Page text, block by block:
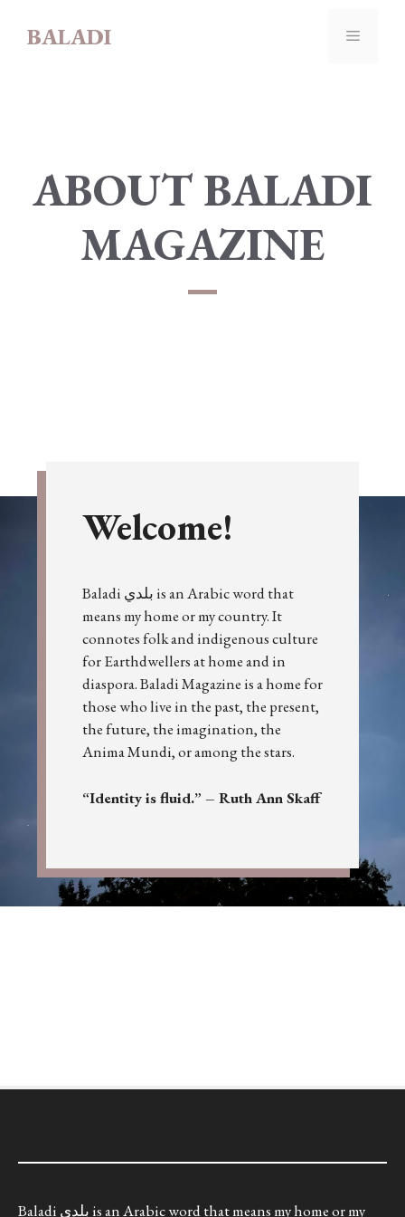
BALADI MENU
ABOUT BALADI
MAGAZINE
Welcome!
Baladi بلدي is an Arabic word that
means my home or my country. It
connotes folk and indigenous culture
for Earthdwellers at home and in
diaspora. Baladi Magazine is a home for
those who live in the past, the present,
the future, the imagination, the
Anima Mundi, or among the stars.
“Identity is fluid.” – Ruth Ann Skaff
Baladi بلدي is an Arabic word that means my home or my